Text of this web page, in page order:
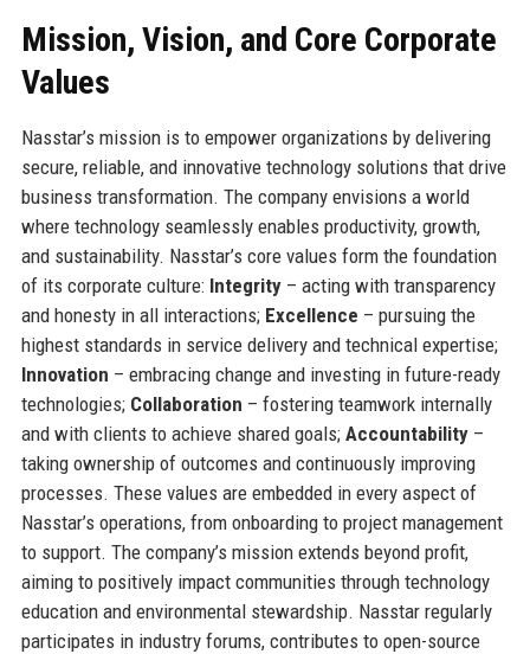
Mission, Vision, and Core Corporate
Values
Nasstar’s mission is to empower organizations by delivering
secure, reliable, and innovative technology solutions that drive
business transformation. The company envisions a world
where technology seamlessly enables productivity, growth,
and sustainability. Nasstar’s core values form the foundation
of its corporate culture: Integrity– acting with transparency
and honesty in all interactions; Excellence – pursuing the
highest standards in service delivery and technical expertise;
Innovation – embracing change and investing in future-ready
technologies; Collaboration – fostering teamwork internally
and with clients to achieve shared goals; Accountability–
taking ownership of outcomes and continuously improving
processes. These values are embedded in every aspect of
Nasstar’s operations, from onboarding to project management
to support. The company’s mission extends beyond profit,
aiming to positively impact communities through technology
education and environmental stewardship. Nasstar regularly
participates in industry forums, contributes to open-source